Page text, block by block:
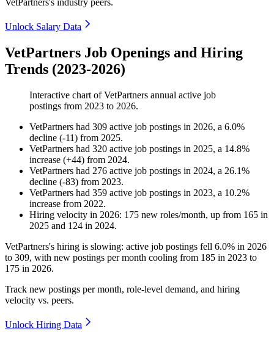
VetPartners's industry peers.
Unlock Salary Data
VetPartners Job Openings and Hiring
Trends (2023-2026)
Interactive chart ofVetPartners annual active job
postings from 2023 to 2026.
VetPartners had 309 active job postings in 2026, a 6.0%
decline (-11) from 2025.
VetPartners had 320 active job postings in 2025, a 14.8%
increase (+44) from 2024.
VetPartners had 276 active job postings in 2024, a 26.1%
decline (-83) from 2023.
VetPartners had 359 active job postings in 2023, a 10.2%
increase from 2022.
Hiring velocity in 2026: 175 new roles/month, up from 165 in
2025 and 124 in 2024.
VetPartners's hiring is slowing: active job postings fell 6.0% in 2026
to 309, with new postings per month cooling from 185 in 2023 to
175 in 2026.
Track new postings per month, role-level demand, and hiring
velocity vs. peers.
Unlock Hiring Data